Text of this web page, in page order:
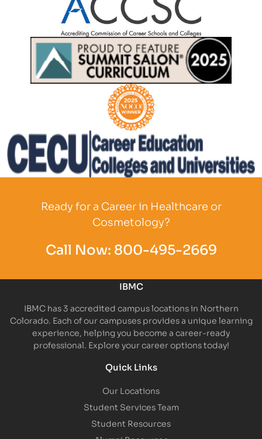
Partner Logo
Partner Logo
Ready for a Career in Healthcare or
Cosmetology?
Call Now: 800-495-2669
IBMC
IBMC has 3 accredited campus locations in Northern
Colorado. Each of our campuses provides a unique learning
experience, helping you become a career-ready
professional. Explore your career options today!
Quick Links
Our Locations
Student Services Team
Student Resources